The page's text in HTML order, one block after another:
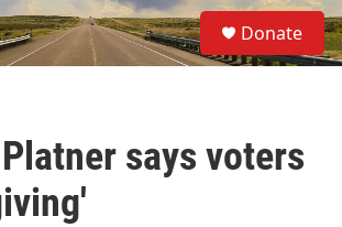
S
e
a
Donate
says voters